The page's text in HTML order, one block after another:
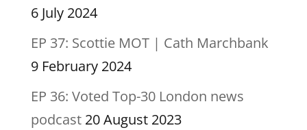
6 July 2024
EP 37: Scottie MOT | Cath Marchbank
9 February 2024
EP 36: Voted Top-30 London news
podcast 20 August 2023